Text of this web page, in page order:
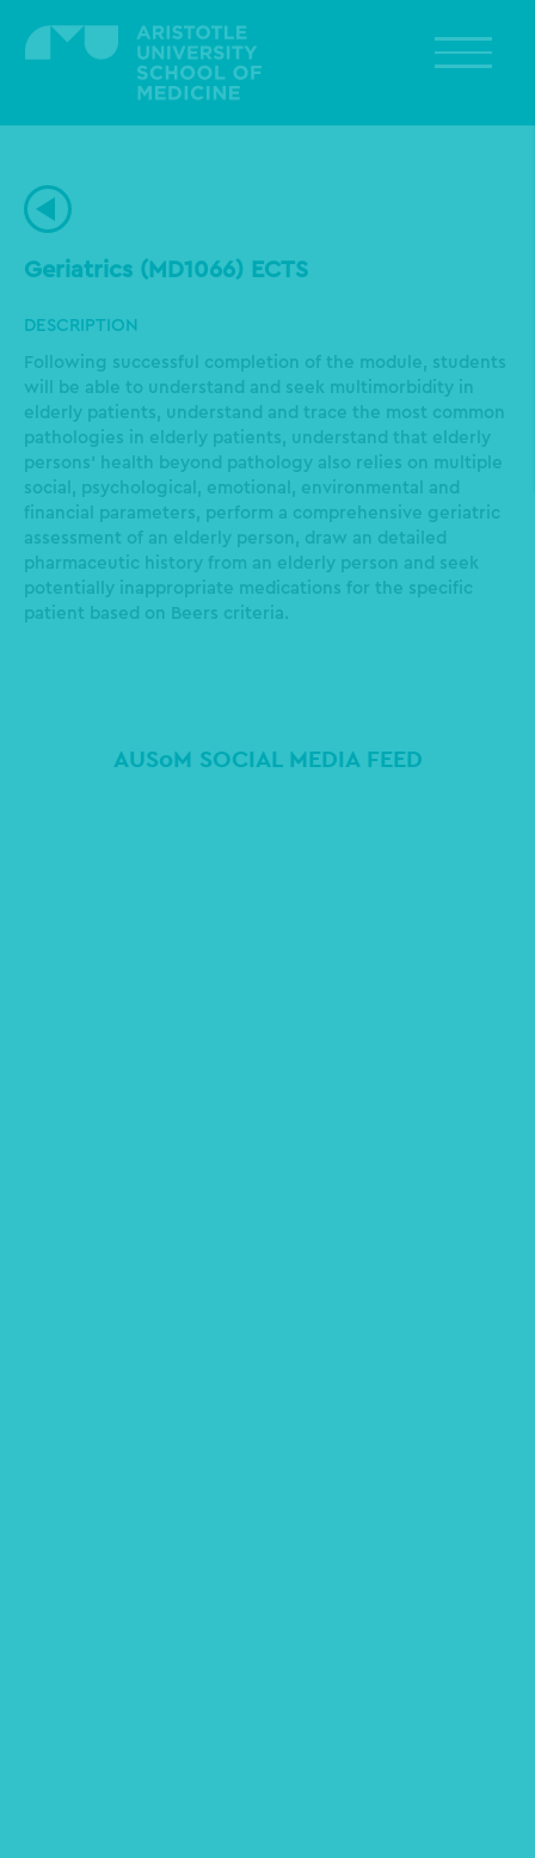
main
Geriatrics (MD1066) ECTS
DESCRIPTION
Following successful completion of the module, students
will be able to understand and seek multimorbidity in
elderly patients, understand and trace the most common
pathologies in elderly patients, understand that elderly
persons’ health beyond pathology also relies on multiple
social, psychological, emotional, environmental and
financial parameters, perform a comprehensive geriatric
assessment of an elderly person, draw an detailed
pharmaceutic history from an elderly person and seek
potentially inappropriate medications for the specific
patient based on Beers criteria.
AUSoM SOCIAL MEDIA FEED